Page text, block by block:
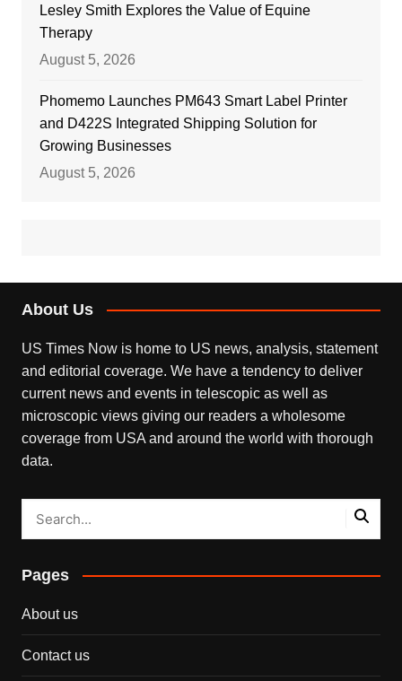
Lesley Smith Explores the Value of Equine
Therapy
August 5, 2026
Phomemo Launches PM643 Smart Label Printer
and D422S Integrated Shipping Solution for
Growing Businesses
August 5, 2026
About Us
US Times Now is home to US news, analysis, statement
and editorial coverage. We have a tendency to deliver
current news and events in telescopic as well as
microscopic views giving our readers a wholesome
coverage from USA and around the world with thorough
data.
Pages
About us
Contact us